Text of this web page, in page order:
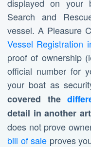
displayed on
Search and
vessel. A Pleasure
Vessel Registration
proof of ownership
official number for
your boat as
covered the
detail in another
does not prove
bill of sale proves